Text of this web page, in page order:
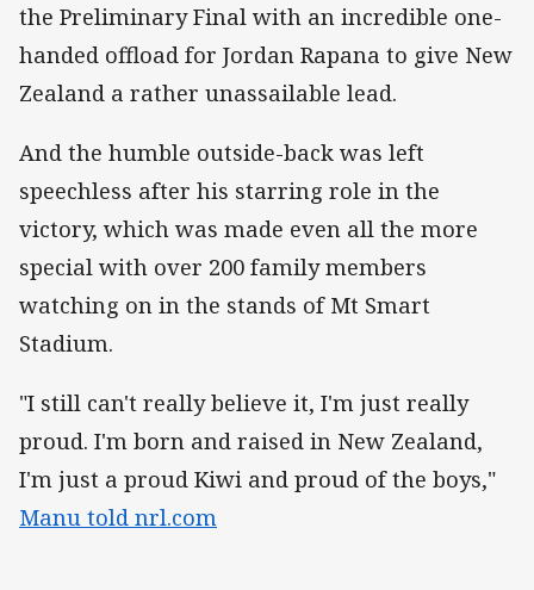
the Preliminary Final with an incredible one-
handed offload for Jordan Rapana to give New
Zealand a rather unassailable lead.
And the humble outside-back was left
speechless after his starring role in the
victory, which was made even all the more
special with over 200 family members
watching on in the stands of Mt Smart
Stadium.
"I still can't really believe it, I'm just really
proud. I'm born and raised in New Zealand,
I'm just a proud Kiwi and proud of the boys,"
Manu told nrl.com